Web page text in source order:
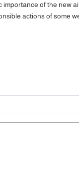
of the new
actions of some